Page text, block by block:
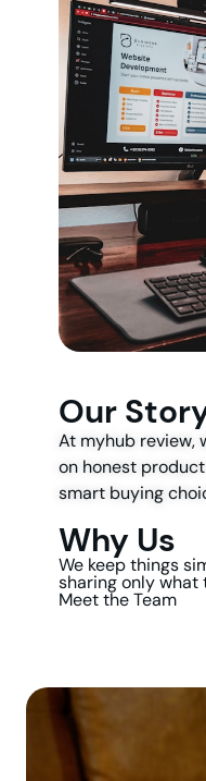
Our
At myhub review,
on honest
smart buying
Why Us
We keep things
sharing only
Meet the Team